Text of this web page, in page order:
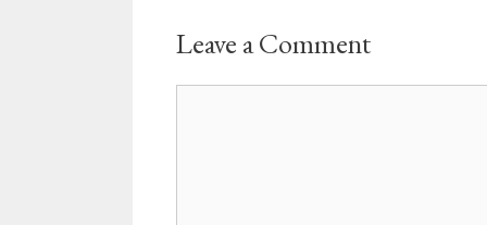
Leave a Comment